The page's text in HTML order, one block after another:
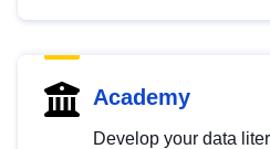
Academy
Develop your data